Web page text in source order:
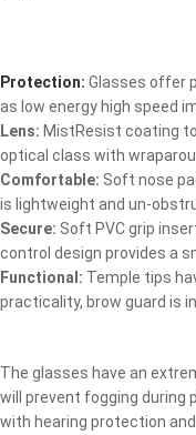
Protection: Glasses offer
as low energy high speed
Lens: MistResist coating
optical class with
Comfortable: Soft nose
is lightweight and un-
Secure: Soft PVC grip
control design provides a
Functional: Temple tips
practicality, brow guard is
The glasses have an
will prevent fogging during
with hearing protection